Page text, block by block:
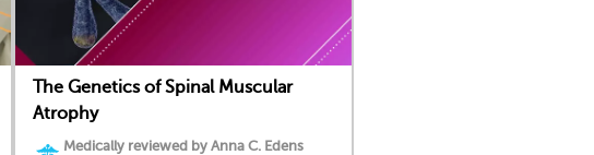
The Genetics of Spinal Muscular
Atrophy
Medically reviewed by Anna C. Edens